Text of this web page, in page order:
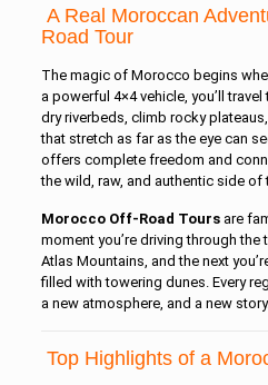
A Real Moroccan
Road Tour
The magic of Morocco begins
a powerful 4×4 vehicle, you’ll
dry riverbeds, climb rocky
that stretch as far as the eye can
offers complete freedom and
the wild, raw, and authentic side of
Morocco Off-Road Toursare
moment you’re driving through
Atlas Mountains, and the next
filled with towering dunes. Every
a new atmosphere, and a new
Top Highlights of a